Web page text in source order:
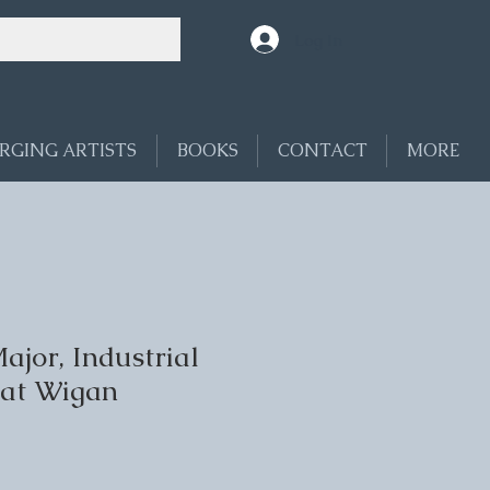
ARTISTS BOOKS CONTACT MORE
Industrial
Wigan